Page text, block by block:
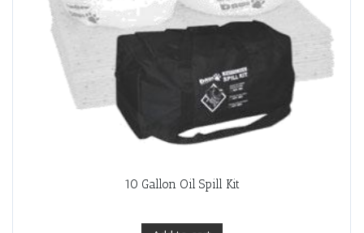
10 Gallon Oil Spill Kit